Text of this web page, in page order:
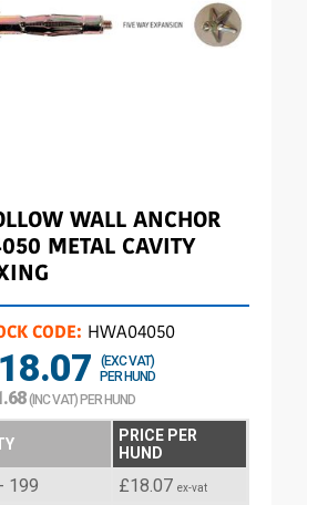
WALL ANCHOR
METAL CAVITY
CODE: HWA04050
(EXC VAT)
PER HUND
(INC VAT) PER HUND
PRICE PER
HUND
199 £18.07 ex-vat